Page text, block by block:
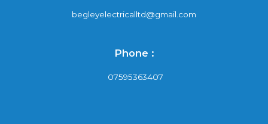
begleyelectricalltd@gmail.com
Phone :
07595363407